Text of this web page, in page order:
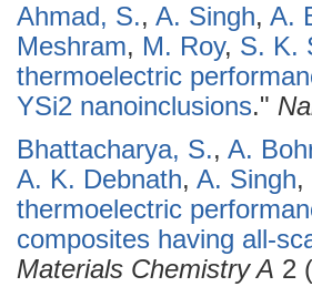
Ahmad, S., A. Singh, A.
Meshram, M. Roy, S. K.
thermoelectric
YSi2 nanoinclusions."
Bhattacharya, S., A.
A. K. Debnath, A. Singh,
thermoelectric
composites having all-
Materials Chemistry A 2